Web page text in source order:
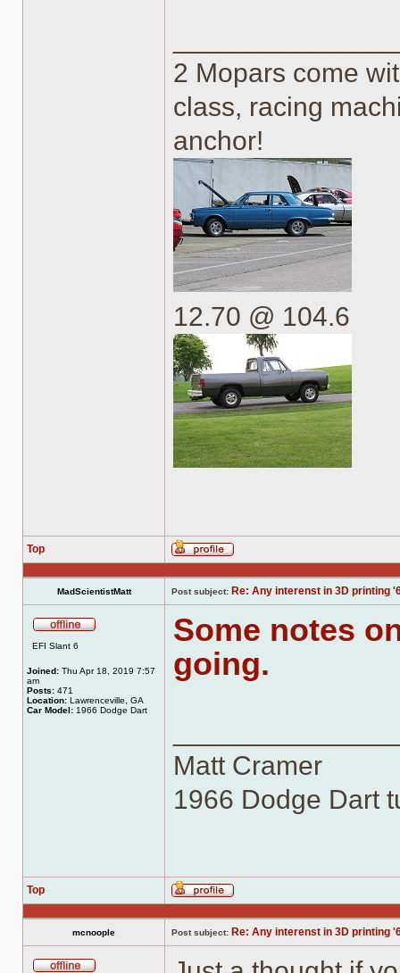
2 Mopars come
class, racing
anchor!
12.70 @ 104.6
Top
Profile
MadScientistMatt Post subject: Re: Any interenst in 3D printing
EFI Slant 6
Joined: Thu Apr 18, 2019 7:57
am
Posts: 471
Location: Lawrenceville, GA
Car Model: 1966 Dodge Dart
Some notes
going.
Matt Cramer
1966 Dodge Dart
Top
Profile
mcnoople Post subject: Re: Any interenst in 3D printing